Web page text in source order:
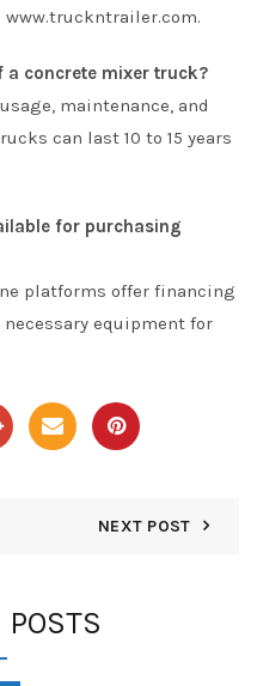
www.truckntrailer.com.
a concrete mixer truck?
maintenance, and
can last 10 to 15 years
for purchasing
platforms offer financing
equipment for
NEXT POST
POSTS